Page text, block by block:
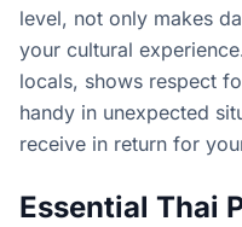
level, not only makes
your cultural
locals, shows respect
handy in unexpected
receive in return for
Essential Thai